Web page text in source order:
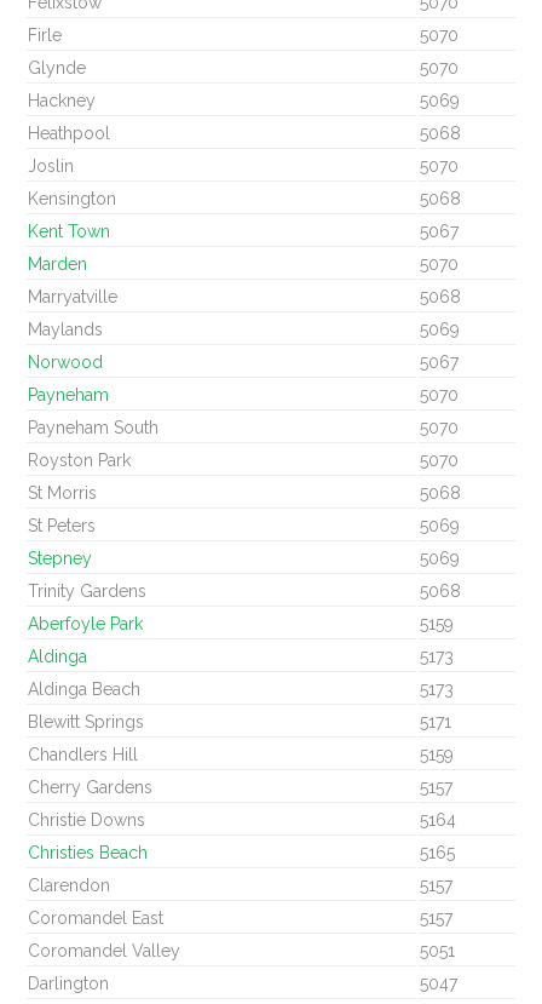
Firle
5070
Glynde
5070
Hackney
5069
Heathpool
5068
Joslin
5070
Kensington
5068
Kent Town
5067
Marden
5070
Marryatville
5068
Maylands
5069
Norwood
5067
Payneham
5070
Payneham South
5070
Royston Park
5070
St Morris
5068
St Peters
5069
Stepney
5069
Trinity Gardens
5068
Aberfoyle Park
5159
Aldinga
5173
Aldinga Beach
5173
Blewitt Springs
5171
Chandlers Hill
5159
Cherry Gardens
5157
Christie Downs
5164
Christies Beach
5165
Clarendon
5157
Coromandel East
5157
Coromandel Valley
5051
Darlington
5047